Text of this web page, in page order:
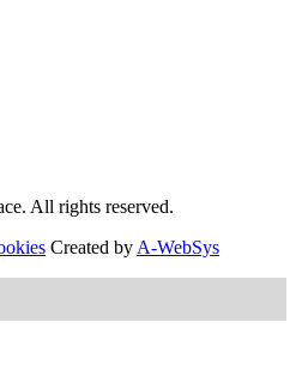
All rights reserved.
Created by A-WebSys